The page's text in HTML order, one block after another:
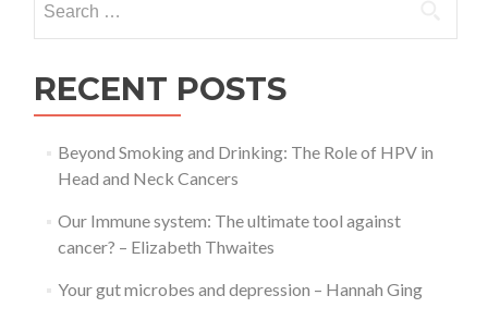
for:
RECENT POSTS
Beyond Smoking and Drinking: The Role of HPV in
Head and Neck Cancers
Our Immune system: The ultimate tool against
cancer? – Elizabeth Thwaites
Your gut microbes and depression – Hannah Ging